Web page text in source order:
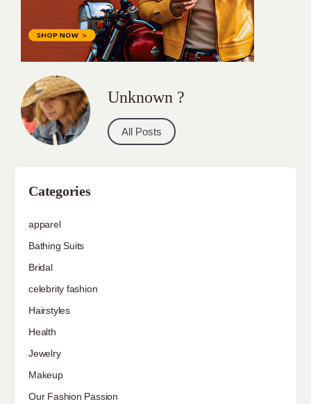
Unknown ?
All Posts
Categories
apparel
Bathing Suits
Bridal
celebrity fashion
Hairstyles
Health
Jewelry
Makeup
Our Fashion Passion